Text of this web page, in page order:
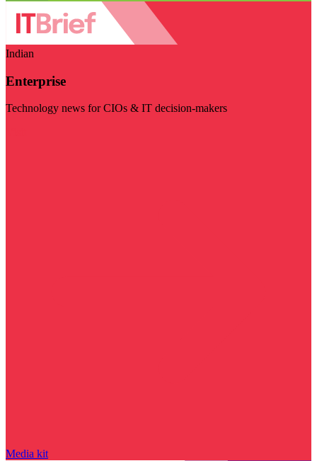
Indian
Enterprise
Technology news for CIOs & IT decision-makers
Media kit